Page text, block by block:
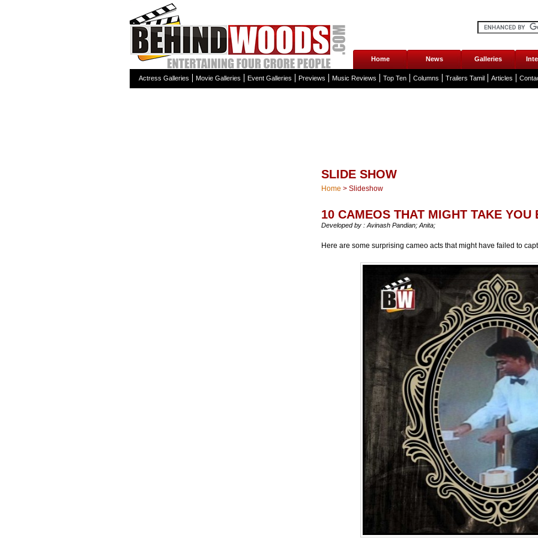
Home News Galleries
Actress Galleries Movie Galleries Event Galleries Previews Music Reviews Top Ten Columns Trailers Tamil Articles
SLIDE SHOW
Home > Slideshow
10 CAMEOS THAT MIGHT TAKE YOU
Developed by : Avinash Pandian; Anita;
Here are some surprising cameo acts that might have failed to